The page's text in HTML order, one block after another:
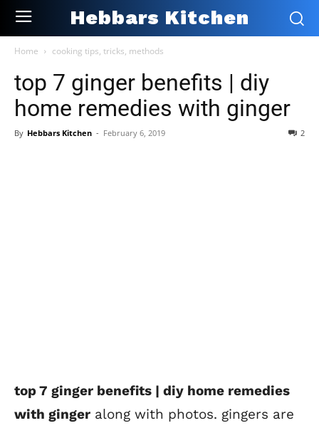
Hebbars Kitchen
Home cooking tips, tricks, methods
top 7 ginger benefits | diy
home remedies with ginger
By Hebbars Kitchen - February 6, 2019 2
top 7 ginger benefits | diy home remedies
with ginger along with photos. gingers are